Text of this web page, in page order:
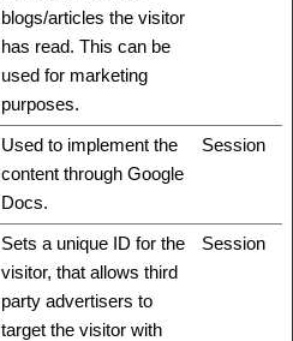
blogs/articles the visitor
has read. This can be
used for marketing
purposes.
Used to implement the
content through Google
Docs.
Session
Sets a unique ID for the
visitor, that allows third
party advertisers to
target the visitor with
Session